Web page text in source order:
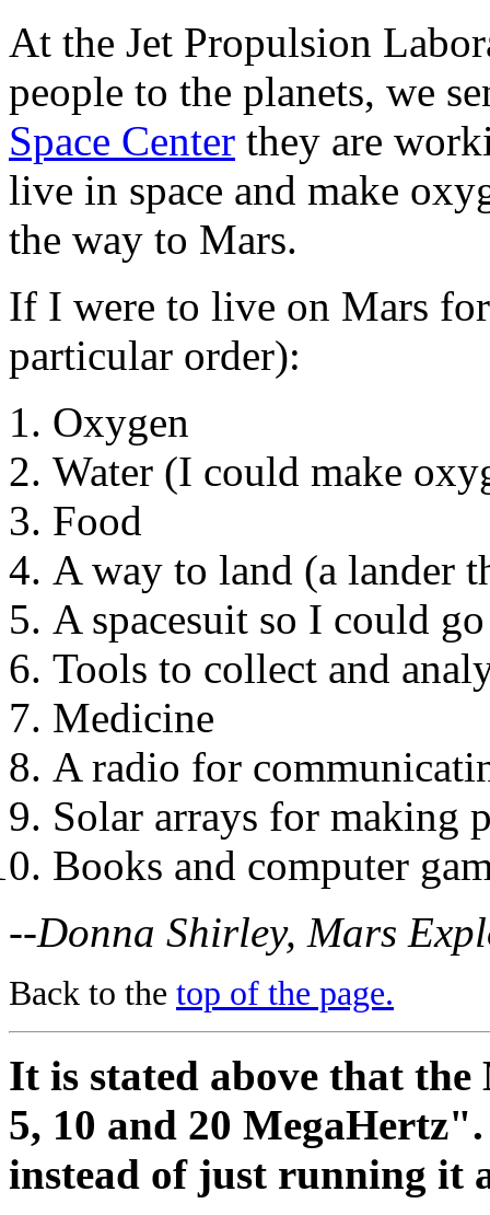
At the Jet Propulsion
people to the planets, we
Space Center they are
live in space and make
the way to Mars.
If I were to live on Mars
particular order):
Oxygen
Water (I could make
Food
A way to land (a lander
A spacesuit so I could
Tools to collect and
Medicine
A radio for
Solar arrays for making
Books and computer
--Donna Shirley, Mars
Back to the top of the page.
It is stated above that
5, 10 and 20
instead of just running it